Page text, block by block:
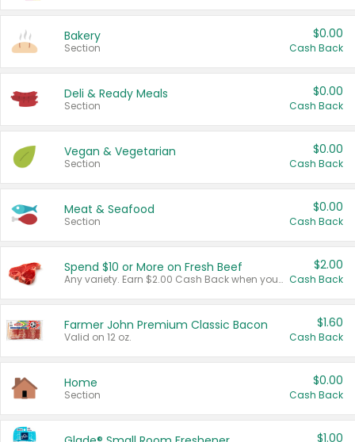
Bakery
Section
$0.00
Cash Back
Deli & Ready Meals
Section
$0.00
Cash Back
Vegan & Vegetarian
Section
$0.00
Cash Back
Meat & Seafood
Section
$0.00
Cash Back
Spend $10 or More on Fresh Beef
Any variety. Earn $2.00 Cash Back when you spend $10 or more before tax and after discounts and coupons in one transaction.
$2.00
Cash Back
Farmer John Premium Classic Bacon
Valid on 12 oz.
$1.60
Cash Back
Home
Section
$0.00
Cash Back
$1.00